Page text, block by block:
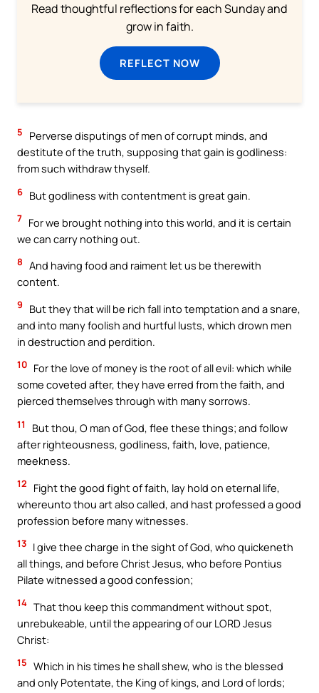
Read thoughtful reflections for each Sunday and
grow in faith.
REFLECT NOW
5
Perverse disputings of men of corrupt minds, and
destitute of the truth, supposing that gain is godliness:
from such withdraw thyself.
6 But godliness with contentment is great gain.
7 For we brought nothing into this world, and it is certain
we can carry nothing out.
8 And having food and raiment let us be therewith
content.
9
But they that will be rich fall into temptation and a snare,
and into many foolish and hurtful lusts, which drown men
in destruction and perdition.
10 For the love of money is the root of all evil: which while
some coveted after, they have erred from the faith, and
pierced themselves through with many sorrows.
11
But thou, O man of God, flee these things; and follow
after righteousness, godliness, faith, love, patience,
meekness.
12
Fight the good fight of faith, lay hold on eternal life,
whereunto thou art also called, and hast professed a good
profession before many witnesses.
13 I give thee charge in the sight of God, who quickeneth
all things, and before Christ Jesus, who before Pontius
Pilate witnessed a good confession;
14 That thou keep this commandment without spot,
unrebukeable, until the appearing of our LORD Jesus
Christ:
15 Which in his times he shall shew, who is the blessed
and only Potentate, the King of kings, and Lord of lords;